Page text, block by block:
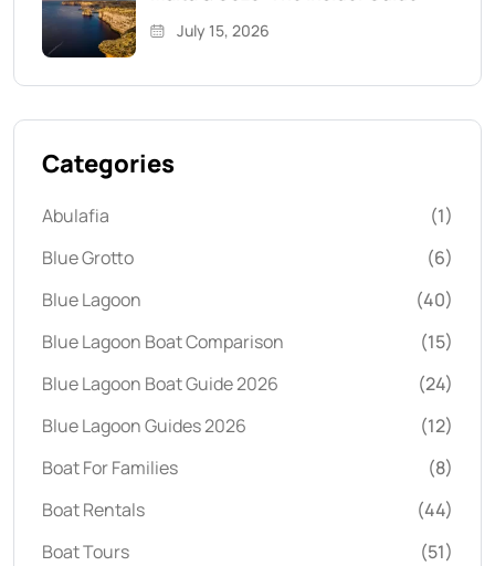
July 15, 2026
Categories
Abulafia
(1)
Blue Grotto
(6)
Blue Lagoon
(40)
Blue Lagoon Boat Comparison
(15)
Blue Lagoon Boat Guide 2026
(24)
Blue Lagoon Guides 2026
(12)
Boat For Families
(8)
Boat Rentals
(44)
Boat Tours
(51)